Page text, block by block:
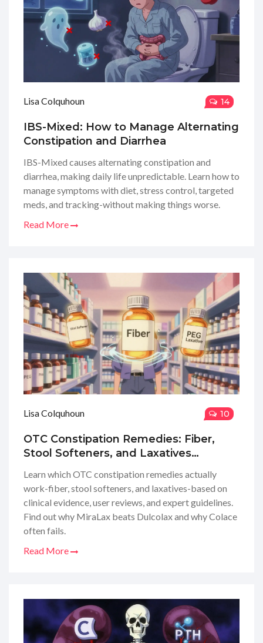
Lisa Colquhoun 14
IBS-Mixed: How to Manage Alternating
Constipation and Diarrhea
IBS-Mixed causes alternating constipation and
diarrhea, making daily life unpredictable. Learn how to
manage symptoms with diet, stress control, targeted
meds, and tracking-without making things worse.
Read More
Lisa Colquhoun 10
OTC Constipation Remedies: Fiber,
Stool Softeners, and Laxatives
Learn which OTC constipation remedies actually
work-fiber, stool softeners, and laxatives-based on
clinical evidence, user reviews, and expert guidelines.
Find out why MiraLax beats Dulcolax and why Colace
often fails.
Read More